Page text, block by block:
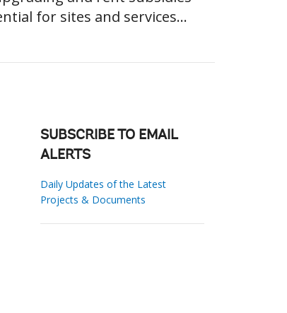
for sites and services...
SUBSCRIBE TO EMAIL
ALERTS
Daily Updates of the Latest
Projects & Documents